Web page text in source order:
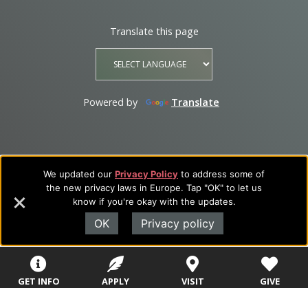
We updated our Privacy Policy to address some of
the new privacy laws in Europe. Tap "OK" to let us
know if you're okay with the updates.
OK Privacy policy
GET INFO APPLY VISIT GIVE
Translate this page
Powered by Translate